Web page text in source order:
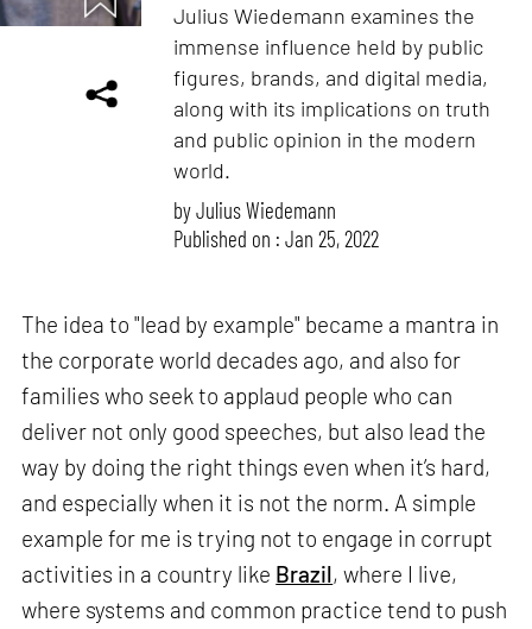
Julius Wiedemann examines the
immense influence held by public
figures, brands, and digital media,
along with its implications on truth
and public opinion in the modern
world.
byJulius Wiedemann
Published on : Jan 25, 2022
The idea to "lead by example" became a mantra in
the corporate world decades ago, and also for
families who seek to applaud people who can
deliver not only good speeches, but also lead the
way by doing the right things even when it’s hard,
and especially when it is not the norm. A simple
example for me is trying not to engage in corrupt
activities in a country like Brazil, where I live,
where systems and common practice tend to push